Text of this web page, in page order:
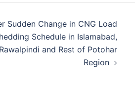
Sudden Change in CNG Load
Schedule in Islamabad,
Rawalpindi and Rest of Potohar
Region